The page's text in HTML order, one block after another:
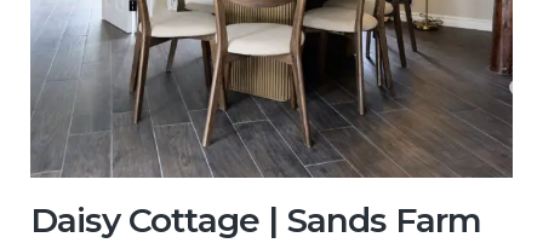
Daisy Cottage | Sands Farm